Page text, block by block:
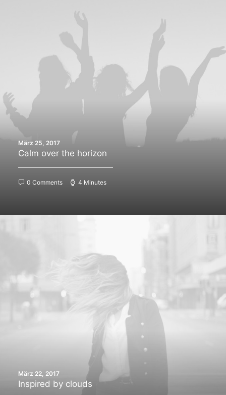
März 25, 2017
Calm over the horizon
0 Comments 4 Minutes
März 22, 2017
Inspired by clouds